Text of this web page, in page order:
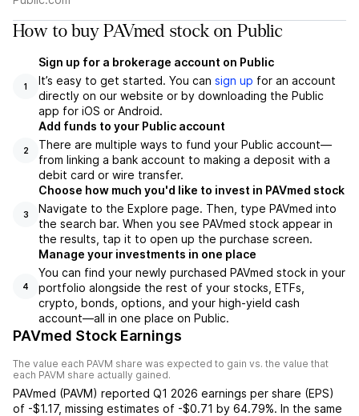
How to buy PAVmed stock on Public
1
Sign up for a brokerage account on Public
It’s easy to get started. You can sign up for an account
directly on our website or by downloading the Public
app for iOS or Android.
2
Add funds to your Public account
There are multiple ways to fund your Public account—
from linking a bank account to making a deposit with a
debit card or wire transfer.
3
Choose how much you'd like to invest in PAVmed stock
Navigate to the Explore page. Then, type PAVmed into
the search bar. When you see PAVmed stock appear in
the results, tap it to open up the purchase screen.
4
Manage your investments in one place
You can find your newly purchased PAVmed stock in your
portfolio alongside the rest of your stocks, ETFs,
crypto, bonds, options, and your high-yield cash
account––all in one place on Public.
PAVmed Stock Earnings
The value each PAVM share was expected to gain vs. the value that
each PAVM share actually gained.
PAVmed (PAVM) reported Q1 2026 earnings per share (EPS)
of -$1.17, missing estimates of -$0.71 by 64.79%. In the same